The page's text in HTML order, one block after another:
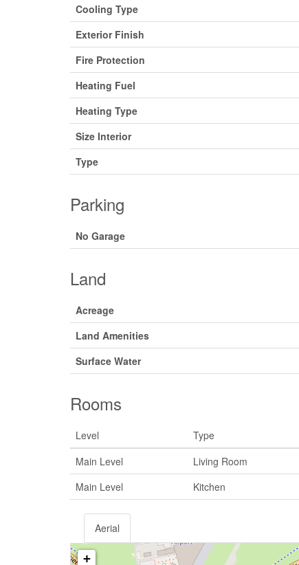
Cooling Type
Exterior Finish
Fire Protection
Heating Fuel
Heating Type
Size Interior
Type
Parking
No Garage
Land
Acreage
Land Amenities
Surface Water
Rooms
Level Type
Main Level
Living Room
Main Level
Kitchen
Aerial
+